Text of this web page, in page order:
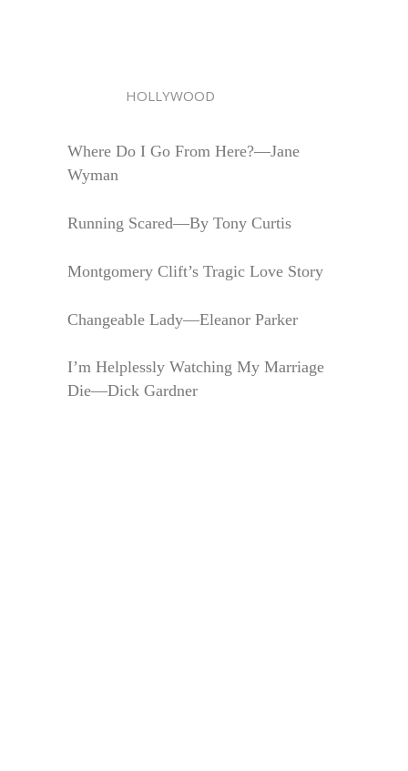
HOLLYWOOD
Where Do I Go From Here?—Jane
Wyman
Running Scared—By Tony Curtis
Montgomery Clift’s Tragic Love Story
Changeable Lady—Eleanor Parker
I’m Helplessly Watching My Marriage
Die—Dick Gardner